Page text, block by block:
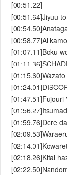
[00:51.22]
[00:51.64]Jiyuu
[00:58.77]Ai
[01:07.11]Boku
[01:47.51]Fujouri
[01:59.76]Dore
[02:18.26]Kitai